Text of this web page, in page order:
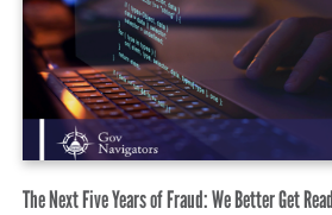
The Next Five Years of Fraud: We Better Get